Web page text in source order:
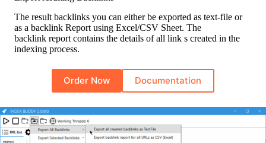
The result backlinks you can either be exported as text-file or
as a backlink Report using Excel/CSV Sheet. The
backlink report contains the details of all link s created in the
indexing process.
Order Now Documentation